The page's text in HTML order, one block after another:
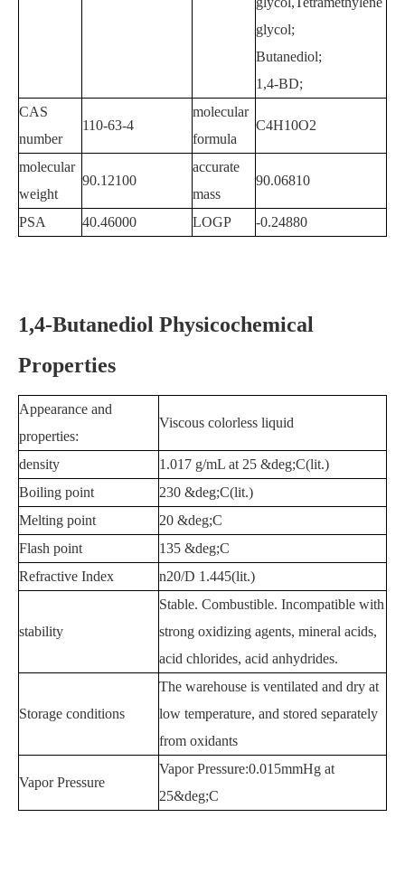
glycol;
Butanediol;
1,4-BD;
CAS
number
110-63-4
molecular
formula
C4H10O2
molecular
weight
90.12100
accurate
mass
90.06810
PSA 40.46000 LOGP -0.24880
1,4-Butanediol Physicochemical
Properties
Appearance and
properties:
Viscous colorless liquid
density
1.017 g/mL at 25 &deg;C(lit.)
Boiling point
230 &deg;C(lit.)
Melting point
20 &deg;C
Flash point
135 &deg;C
Refractive Index
n20/D 1.445(lit.)
stability
Stable. Combustible. Incompatible with
strong oxidizing agents, mineral acids,
acid chlorides, acid anhydrides.
Storage conditions
The warehouse is ventilated and dry at
low temperature, and stored separately
from oxidants
Vapor Pressure
Vapor Pressure:0.015mmHg at
25&deg;C